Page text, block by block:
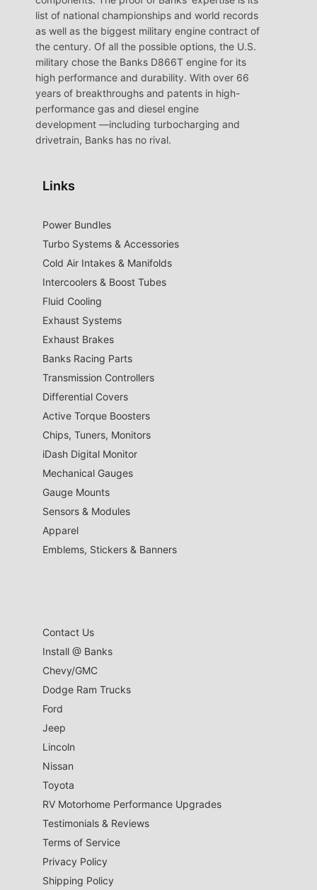
list of national championships and world records
as well as the biggest military engine contract of
the century. Of all the possible options, the U.S.
military chose the Banks D866T engine for its
high performance and durability. With over 66
years of breakthroughs and patents in high-
performance gas and diesel engine
development —including turbocharging and
drivetrain, Banks has no rival.
Links
Power Bundles
Turbo Systems & Accessories
Cold Air Intakes & Manifolds
Intercoolers & Boost Tubes
Fluid Cooling
Exhaust Systems
Exhaust Brakes
Banks Racing Parts
Transmission Controllers
Differential Covers
Active Torque Boosters
Chips, Tuners, Monitors
iDash Digital Monitor
Mechanical Gauges
Gauge Mounts
Sensors & Modules
Apparel
Emblems, Stickers & Banners
Contact Us
Install @ Banks
Chevy/GMC
Dodge Ram Trucks
Ford
Jeep
Lincoln
Nissan
Toyota
RV Motorhome Performance Upgrades
Testimonials & Reviews
Terms of Service
Privacy Policy
Shipping Policy